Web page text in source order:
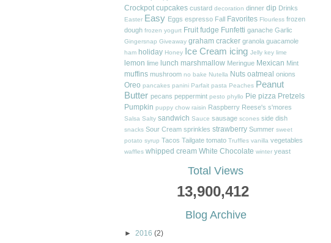
Crockpot cupcakes custard decoration dinner dip Drinks
Easter Easy Eggs espresso Fall Favorites Flourless frozen
dough frozen yogurt Fruit fudge Funfetti ganache Garlic
Gingersnap Giveaway graham cracker granola guacamole
ham holiday Honey Ice Cream icing Jelly key lime
lemon lime lunch marshmallow Meringue Mexican Mint
muffins mushroom no bake Nutella Nuts oatmeal onions
Oreo pancakes panini Parfait pasta Peaches Peanut
Butter pecans peppermint pesto phyllo Pie pizza Pretzels
Pumpkin puppy chow raisin Raspberry Reese's s'mores
Salsa Salty sandwich Sauce sausage scones side dish
snacks Sour Cream sprinkles strawberry Summer sweet
potato syrup Tacos Tailgate tomato Truffles vanilla vegetables
waffles whipped cream White Chocolate winter yeast
Total Views
13,900,412
Blog Archive
► 2016 (2)